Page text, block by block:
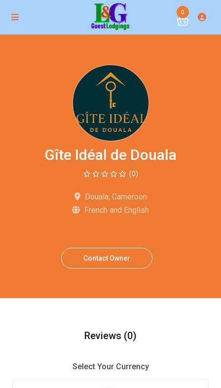
0
Gîte Idéal de Douala
(0)
Douala, Cameroon
French and English
Contact Owner
Reviews (0)
Select Your Currency